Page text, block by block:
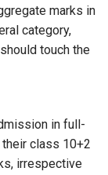
marks in
category,
touch the
in full-
class 10+2
irrespective